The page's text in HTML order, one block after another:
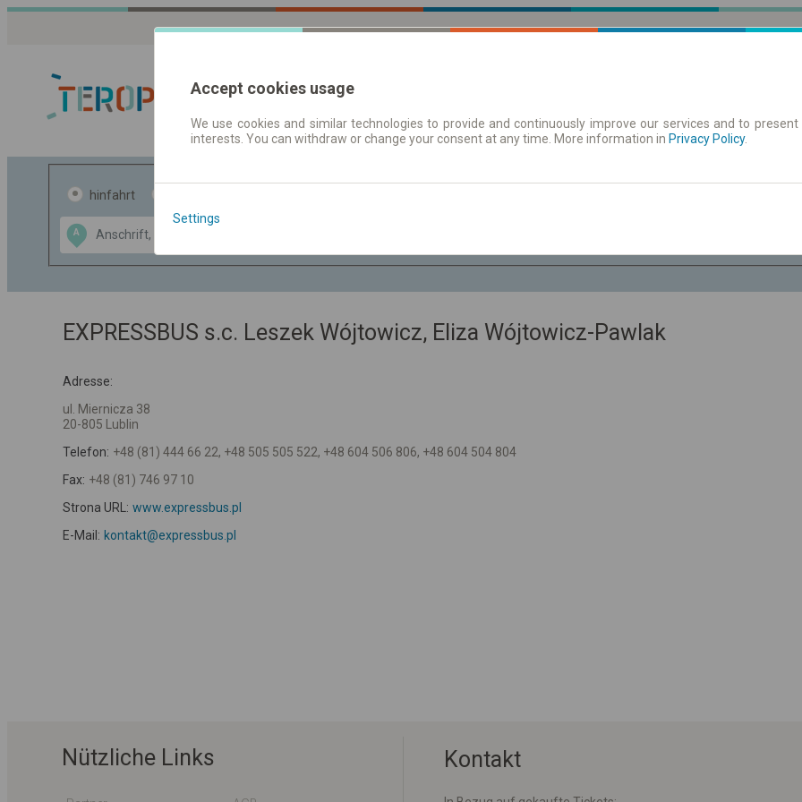
Fahrplandaten | Tickets Aushangfahrplan
hinfahrt
A
Data CC-BY-SA
OpenStreetMap
GeoLite data by
EXPRESSBUS s.c. Leszek Wójtowicz, Eliza Wójtowicz-Pawlak
Adresse:
ul. Miernicza 38
20-805 Lublin
Telefon: +48 (81) 444 66 22, +48 505 505 522, +48 604 506 806, +48 604 504 804
Fax: +48 (81) 746 97 10
Strona URL: www.expressbus.pl
E-Mail: kontakt@expressbus.pl
Nützliche Links Kontakt
Accept cookies usage
We use cookies and similar technologies to provide and continuously improve our services and to
interests. You can withdraw or change your consent at any time. More information in Privacy Policy.
Settings